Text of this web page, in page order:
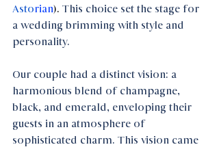
Astorian). This choice set the stage for
a wedding brimming with style and
personality.
Our couple had a distinct vision: a
harmonious blend of champagne,
black, and emerald, enveloping their
guests in an atmosphere of
sophisticated charm. This vision came